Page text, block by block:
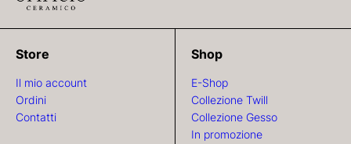
Store
Il mio account
Ordini
Contatti
Shop
E-Shop
Collezione Twill
Collezione Gesso
In promozione